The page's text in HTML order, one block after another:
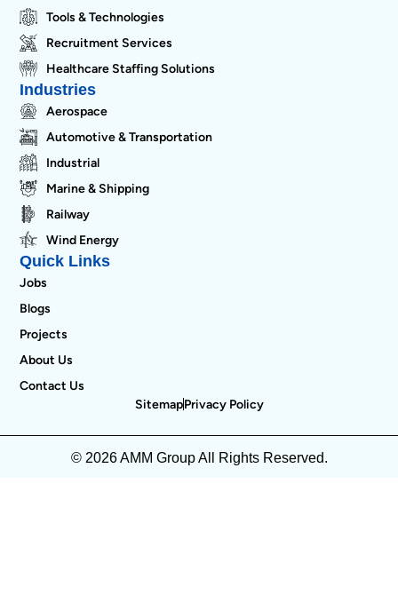
Tools & Technologies
Recruitment Services
Healthcare Staffing Solutions
Industries
Aerospace
Automotive & Transportation
Industrial
Marine & Shipping
Railway
Wind Energy
Quick Links
Jobs
Blogs
Projects
About Us
Contact Us
SitemapPrivacy Policy
© 2026 AMM Group All Rights Reserved.